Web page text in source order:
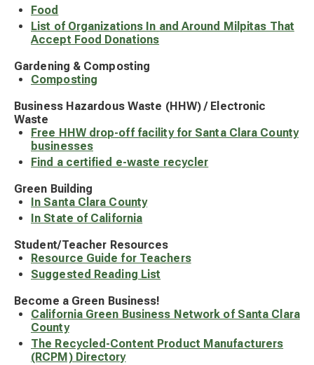
Food
List of Organizations In and Around Milpitas That
Accept Food Donations
Gardening & Composting
Composting
Business Hazardous Waste (HHW) / Electronic
Waste
Free HHW drop-off facility for Santa Clara County
businesses
Find a certified e-waste recycler
Green Building
In Santa Clara County
In State of California
Student/Teacher Resources
Resource Guide for Teachers
Suggested Reading List
Become a Green Business!
California Green Business Network of Santa Clara
County
The Recycled-Content Product Manufacturers
(RCPM) Directory